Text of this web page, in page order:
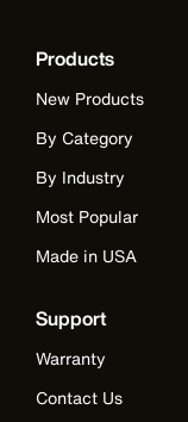
Products
New Products
By Category
By Industry
Most Popular
Made in USA
Support
Warranty
Contact Us